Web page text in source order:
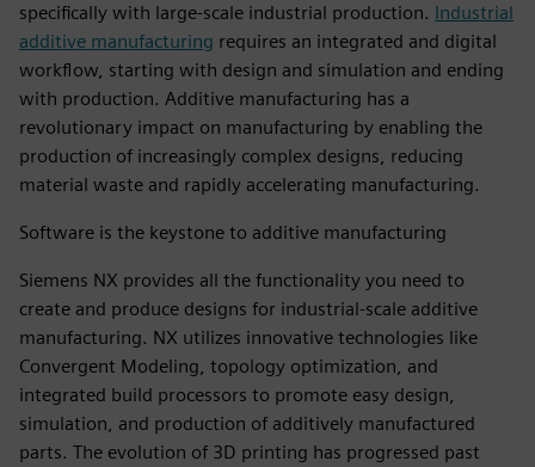
specifically with large-scale industrial production. Industrial
additive manufacturing requires an integrated and digital
workflow, starting with design and simulation and ending
with production. Additive manufacturing has a
revolutionary impact on manufacturing by enabling the
production of increasingly complex designs, reducing
material waste and rapidly accelerating manufacturing.
Software is the keystone to additive manufacturing
Siemens NX provides all the functionality you need to
create and produce designs for industrial-scale additive
manufacturing. NX utilizes innovative technologies like
Convergent Modeling, topology optimization, and
integrated build processors to promote easy design,
simulation, and production of additively manufactured
parts. The evolution of 3D printing has progressed past